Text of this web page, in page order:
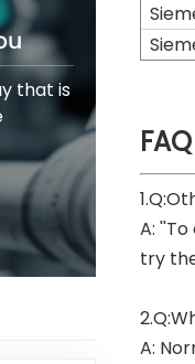
that is
FAQ
A:
try
A: